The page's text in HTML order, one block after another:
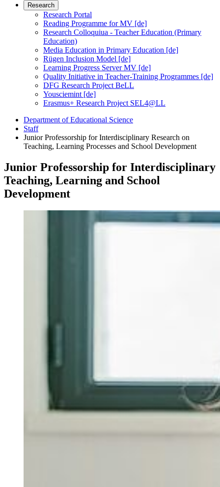
Research
Research Portal
Reading Programme for MV [de]
Research Colloquiua - Teacher Education (Primary
Education)
Media Education in Primary Education [de]
Rügen Inclusion Model [de]
Learning Progress Server MV [de]
Quality Initiative in Teacher-Training Programmes [de]
DFG Research Project BeLL
Yousciemint [de]
Erasmus+ Research Project SEL4@LL
Department of Educational Science
Staff
Junior Professorship for Interdisciplinary Research on
Teaching, Learning Processes and School Development
Junior Professorship for Interdisciplinary
Teaching, Learning and School
Development